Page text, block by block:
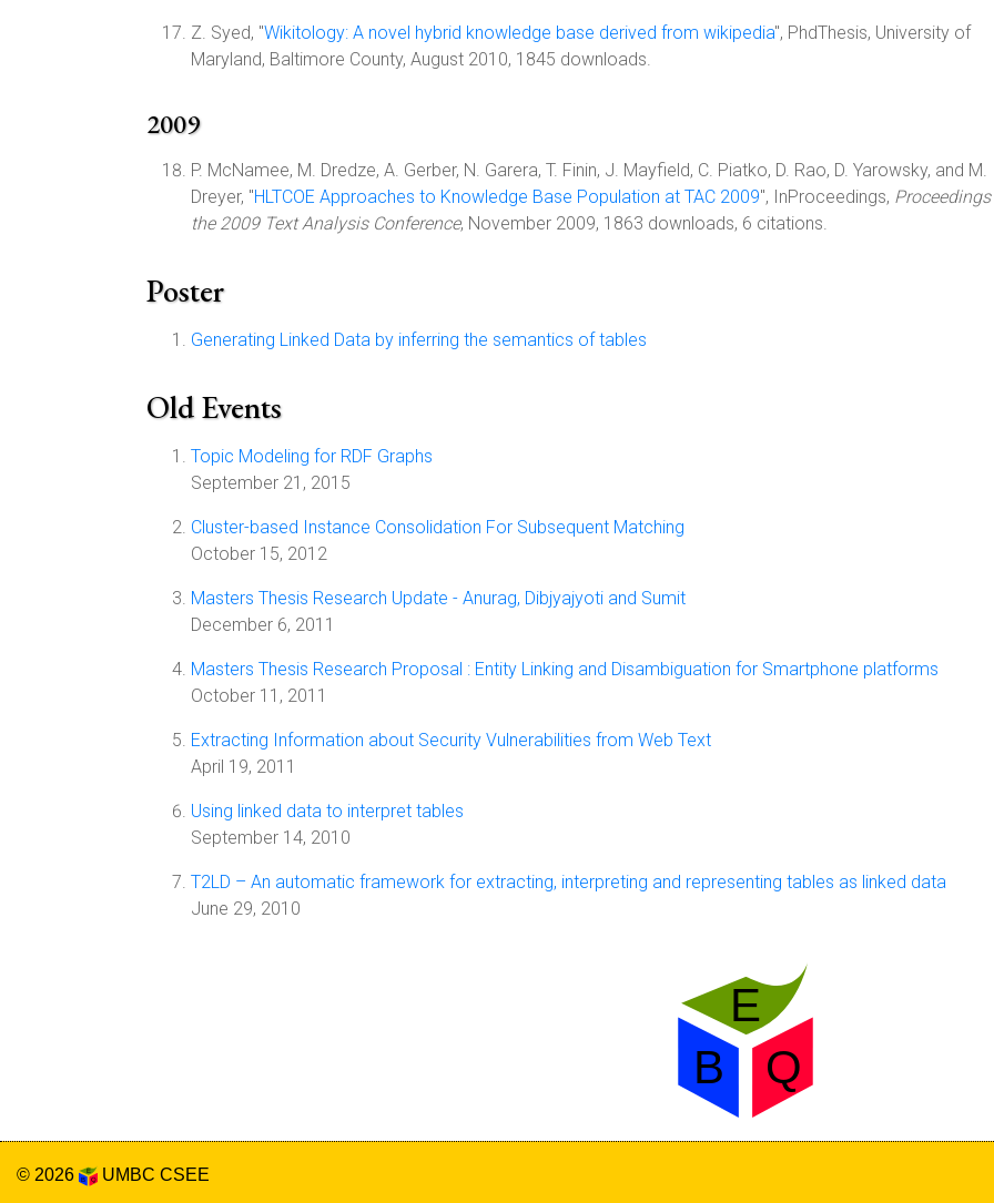
Z. Syed, "Wikitology: A novel hybrid knowledge base derived from wikipedia", PhdThesis, University of
Maryland, Baltimore County, August 2010, 1845 downloads.
2009
P. McNamee, M. Dredze, A. Gerber, N. Garera, T. Finin, J. Mayfield, C. Piatko, D. Rao, D. Yarowsky, and M.
Dreyer, "HLTCOE Approaches to Knowledge Base Population at TAC 2009", InProceedings,
the 2009 Text Analysis Conference, November 2009, 1863 downloads, 6 citations.
Poster
Generating Linked Data by inferring the semantics of tables
Old Events
Topic Modeling for RDF Graphs
September 21, 2015
Cluster-based Instance Consolidation For Subsequent Matching
October 15, 2012
Masters Thesis Research Update - Anurag, Dibjyajyoti and Sumit
December 6, 2011
Masters Thesis Research Proposal : Entity Linking and Disambiguation for Smartphone platforms
October 11, 2011
Extracting Information about Security Vulnerabilities from Web Text
April 19, 2011
Using linked data to interpret tables
September 14, 2010
T2LD – An automatic framework for extracting, interpreting and representing tables as linked data
June 29, 2010
© 2026 UMBC CSEE